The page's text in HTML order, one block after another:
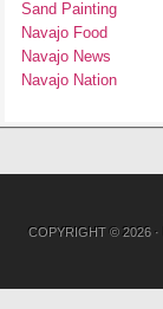
Sand Painting
Navajo Food
Navajo News
Navajo Nation
COPYRIGHT © 2026 ·